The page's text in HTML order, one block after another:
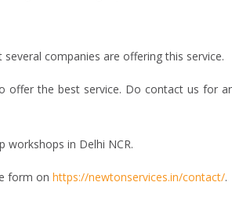
companies are offering this service.
the best service. Do contact us for
workshops in Delhi NCR.
form on https://newtonservices.in/contact/.